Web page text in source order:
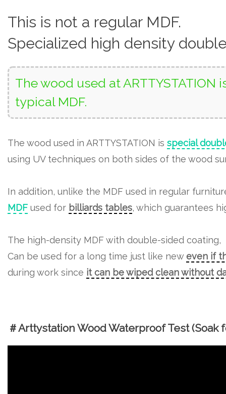
This is not a regular MDF.
Specialized high density
The wood used at
typical MDF.
The wood used in ARTTYSTATION is special
using UV techniques on both sides of the wood
In addition, unlike the MDF used in regular
MDF used for billiards tables, which guarantees
The high-density MDF with double-sided coating,
Can be used for a long time just like neweven if
during work since it can be wiped clean without
＃Arttystation Wood Waterproof Test (Soak